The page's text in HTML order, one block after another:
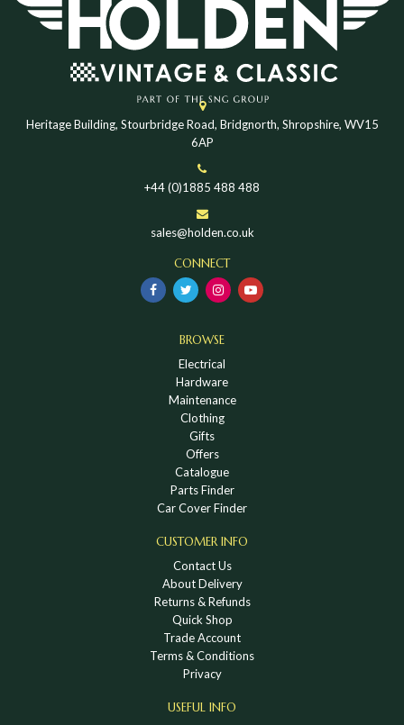
Heritage Building, Stourbridge Road, Bridgnorth, Shropshire, WV15
6AP
+44 (0)1885 488 488
sales@holden.co.uk
CONNECT
BROWSE
Electrical
Hardware
Maintenance
Clothing
Gifts
Offers
Catalogue
Parts Finder
Car Cover Finder
CUSTOMER INFO
Contact Us
About Delivery
Returns & Refunds
Quick Shop
Trade Account
Terms & Conditions
Privacy
USEFUL INFO